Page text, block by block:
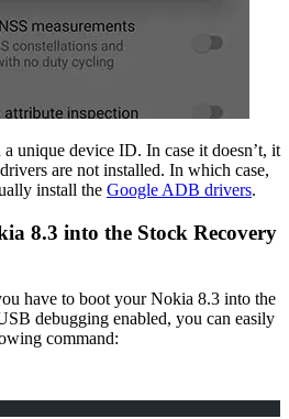
unique device ID. In case it doesn’t, it
are not installed. In which case,
install the Google ADB drivers.
8.3 into the Stock Recovery
have to boot your Nokia 8.3 into the
debugging enabled, you can easily
command: